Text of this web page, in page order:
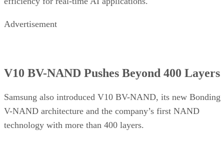
Advertisement
V10 BV-NAND Pushes Beyond 400 Layers
Samsung also introduced V10 BV-NAND, its new Bonding
V-NAND architecture and the company’s first NAND
technology with more than 400 layers.